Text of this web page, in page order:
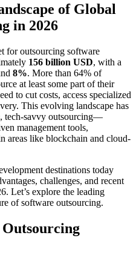
of Global
in 2026
for outsourcing software
156 billion USD, with a
8%. More than 64% of
at least some part of their
to cut costs, access specialized
This evolving landscape has
tech-savvy outsourcing—
management tools,
areas like blockchain and cloud-
destinations today
challenges, and recent
Let’s explore the leading
of software outsourcing.